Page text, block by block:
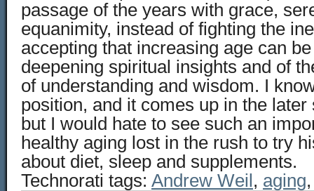
passage of the years with grace,
equanimity, instead of fighting the
accepting that increasing age can
deepening spiritual insights and of
of understanding and wisdom. I
position, and it comes up in the
but I would hate to see such an
healthy aging lost in the rush to try
about diet, sleep and supplements.
Technorati tags: Andrew Weil , aging